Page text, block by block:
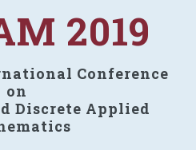
2019
Conference
on
Discrete Applied